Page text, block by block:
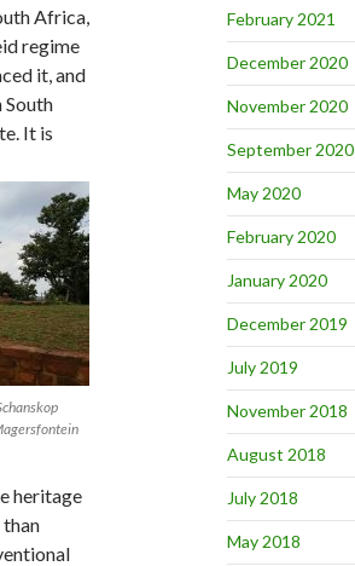
Africa,
regime
it, and
South
It is
heritage
February 2021
December 2020
November 2020
September 2020
May 2020
February 2020
January 2020
December 2019
July 2019
November 2018
August 2018
July 2018
May 2018